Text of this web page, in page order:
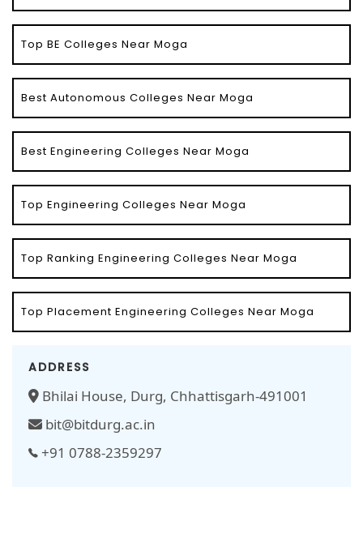
Top BE Colleges Near Moga
Best Autonomous Colleges Near Moga
Best Engineering Colleges Near Moga
Top Engineering Colleges Near Moga
Top Ranking Engineering Colleges Near Moga
Top Placement Engineering Colleges Near Moga
ADDRESS
Bhilai House, Durg, Chhattisgarh-491001
bit@bitdurg.ac.in
+91 0788-2359297